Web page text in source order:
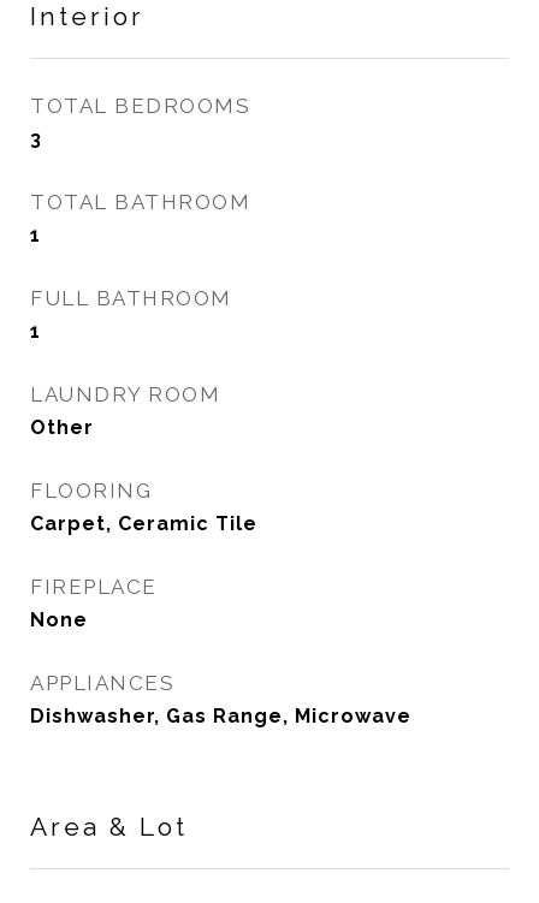
Interior
TOTAL BEDROOMS
3
TOTAL BATHROOM
1
FULL BATHROOM
1
LAUNDRY ROOM
Other
FLOORING
Carpet, Ceramic Tile
FIREPLACE
None
APPLIANCES
Dishwasher, Gas Range, Microwave
Area & Lot